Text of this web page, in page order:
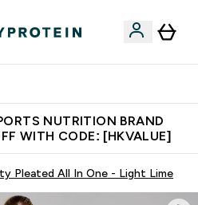
NUTRITION BRAND
WITH CODE: [HKVALUE]
Pleated All In One - Light Lime